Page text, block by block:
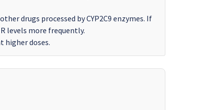
drugs processed by CYP2C9 enzymes. If
levels more frequently.
higher doses.